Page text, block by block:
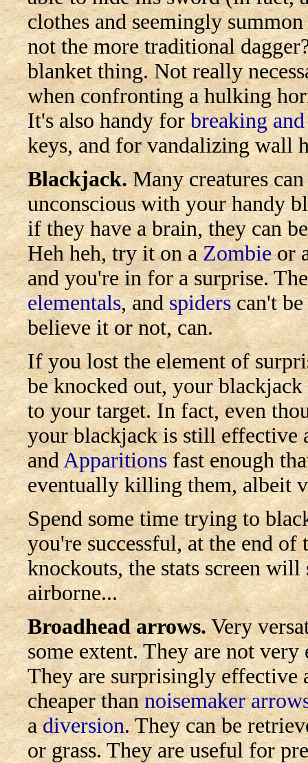
clothes and seemingly
not the more traditional
blanket thing. Not really
when confronting a hulking
It's also handy forbreaking
keys, and for vandalizing wall
Blackjack.Many creatures
unconscious with your handy
if they have a brain, they can
Heh heh, try it on aZombieor
and you're in for a surprise.
elementals, andspiderscan't
believe it or not, can.
If you lost the element of
be knocked out, your
to your target. In fact, even
your blackjack is still effective
andApparitionsfast enough
eventually killing them, albeit
Spend some time trying to
you're successful, at the end
knockouts, the stats screen
airborne...
Broadhead arrows.Very
some extent. They are not
They are surprisingly effective
cheaper thannoisemaker
adiversion. They can be
or grass. They are useful for